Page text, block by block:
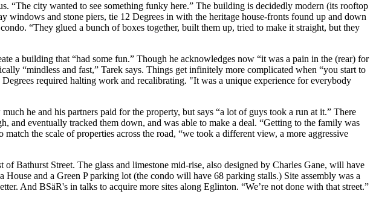
“The city wanted to see something funky here.” The building is decidedly modern (its rooftop
windows and stone piers, tie 12 Degrees in with the heritage house-fronts found up and down
“They glued a bunch ofboxes together, built them up, tried to make it straight, but they
a building that “had some fun.” Though he acknowledges now “it was a pain in the (rear) for
“mindless and fast,” Tarek says. Things get infinitely more complicated when “you start to
required halting work and recalibrating. "It was a unique experience for everybody
he and his partners paid for the property, but says “a lot of guys took a run at it.” There
and eventually tracked them down, and was able to make a deal. “Getting to the family was
match the scale of properties across the road, “we took a different view, a more aggressive
Bathurst Street. The glass and limestone mid-rise, also designed by Charles Gane, will have
House and a Green P parking lot (the condo will have 68 parking stalls.) Site assembly was a
And BSäR's in talks to acquire more sites along Eglinton. “We’re not done with that street.”